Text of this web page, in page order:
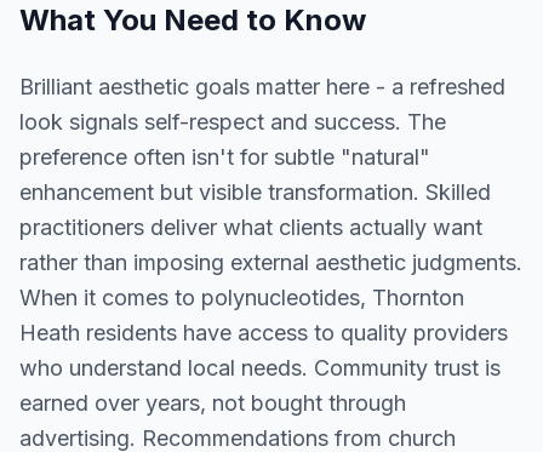
What You Need to Know
Brilliant aesthetic goals matter here - a refreshed
look signals self-respect and success. The
preference often isn't for subtle "natural"
enhancement but visible transformation. Skilled
practitioners deliver what clients actually want
rather than imposing external aesthetic judgments.
When it comes to polynucleotides, Thornton
Heath residents have access to quality providers
who understand local needs. Community trust is
earned over years, not bought through
advertising. Recommendations from church